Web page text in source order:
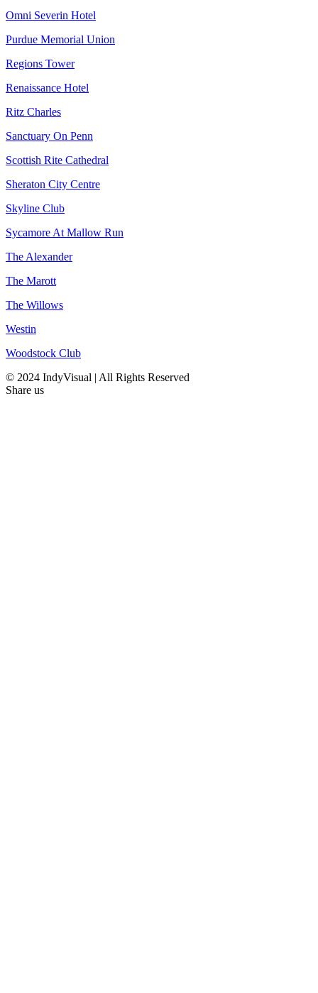
Omni Severin Hotel
Purdue Memorial Union
Regions Tower
Renaissance Hotel
Ritz Charles
Sanctuary On Penn
Scottish Rite Cathedral
Sheraton City Centre
Skyline Club
Sycamore At Mallow Run
The Alexander
The Marott
The Willows
Westin
Woodstock Club
© 2024 IndyVisual | All Rights Reserved
Share us